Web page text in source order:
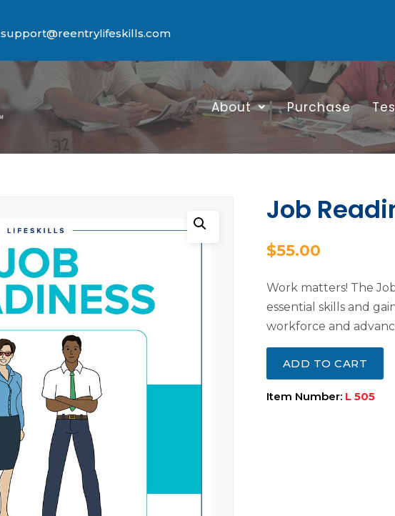
support@reentrylifeskills.com
About Purchase
Job
$55.00
Work matters! The
essential skills and
workforce and
ADD TO CART
Item Number: L 505